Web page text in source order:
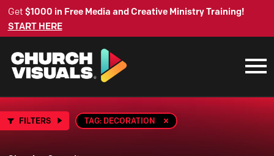
Get $1000 in Free Media and Creative Ministry Training!
START HERE
FILTERS TAG: DECORATION